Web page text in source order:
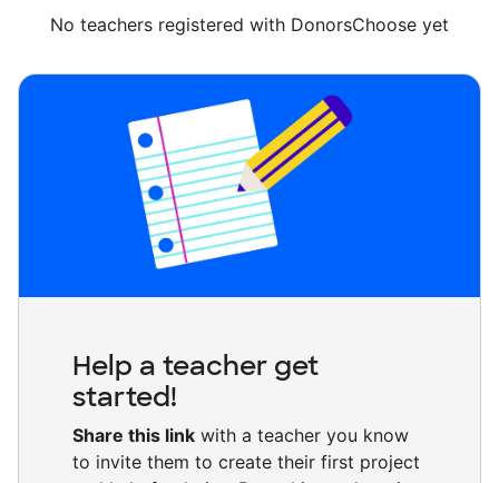
No teachers registered with DonorsChoose yet
Help a teacher get
started!
Share this link with a teacher you know
to invite them to create their first project